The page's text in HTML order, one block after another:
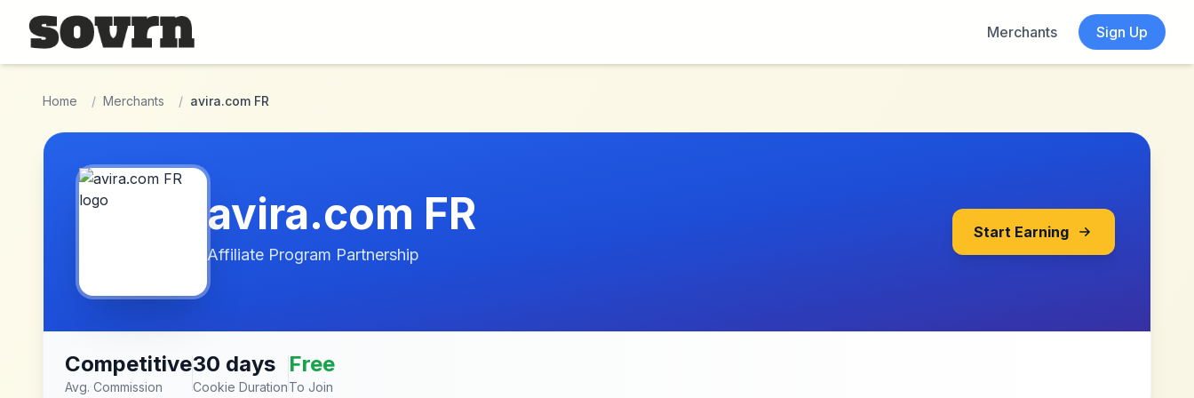
Skip to main content
Merchants
Sign Up
Home / Merchants / avira.com FR
avira.com FR
Affiliate Program Partnership
Start Earning
Competitive
Avg. Commission
30 days
Cookie Duration
Free
To Join